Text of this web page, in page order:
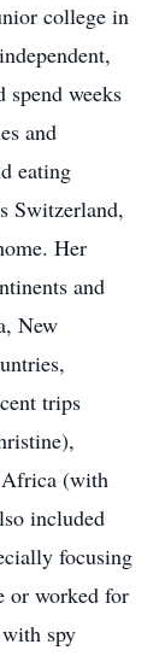
college in
spend weeks
and
eating
Switzerland,
Her
and
New
trips
(with
included
focusing
or worked for
spy